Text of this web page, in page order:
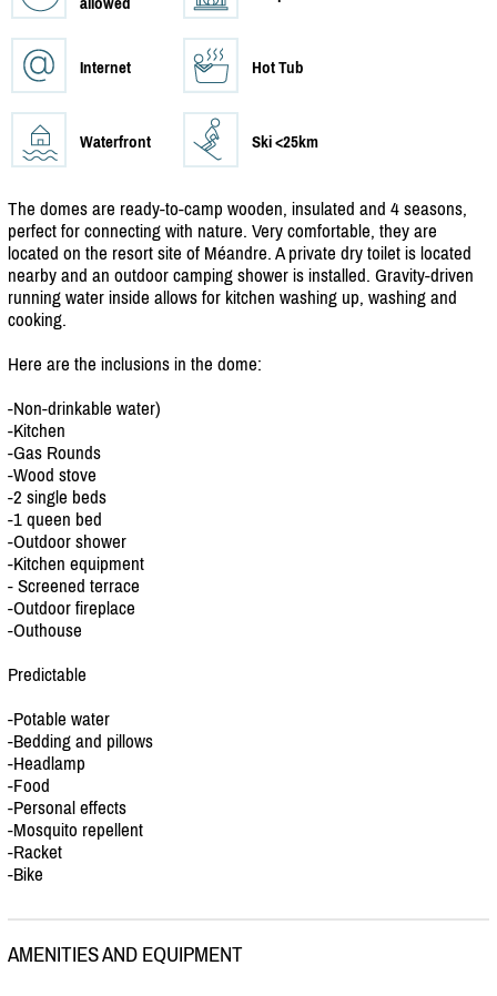
Internet Hot Tub
Waterfront Ski <25km
The domes are ready-to-camp wooden, insulated and 4 seasons,
perfect for connecting with nature. Very comfortable, they are
located on the resort site of Méandre. A private dry toilet is located
nearby and an outdoor camping shower is installed. Gravity-driven
running water inside allows for kitchen washing up, washing and
cooking.
Here are the inclusions in the dome:
-Non-drinkable water)
-Kitchen
-Gas Rounds
-Wood stove
-2 single beds
-1 queen bed
-Outdoor shower
-Kitchen equipment
- Screened terrace
-Outdoor fireplace
-Outhouse
Predictable
-Potable water
-Bedding and pillows
-Headlamp
-Food
-Personal effects
-Mosquito repellent
-Racket
-Bike
AMENITIES AND EQUIPMENT